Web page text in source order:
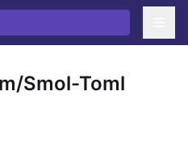
Smol-Toml